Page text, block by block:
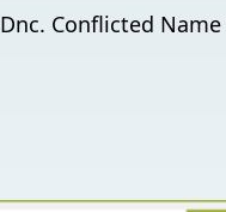
Conflicted Name